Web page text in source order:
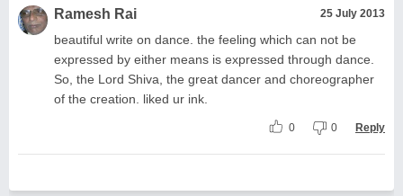
Ramesh Rai 25 July 2013
beautiful write on dance. the feeling which can not be
expressed by either means is expressed through dance.
So, the Lord Shiva, the great dancer and choreographer
of the creation. liked ur ink.
0 0 Reply